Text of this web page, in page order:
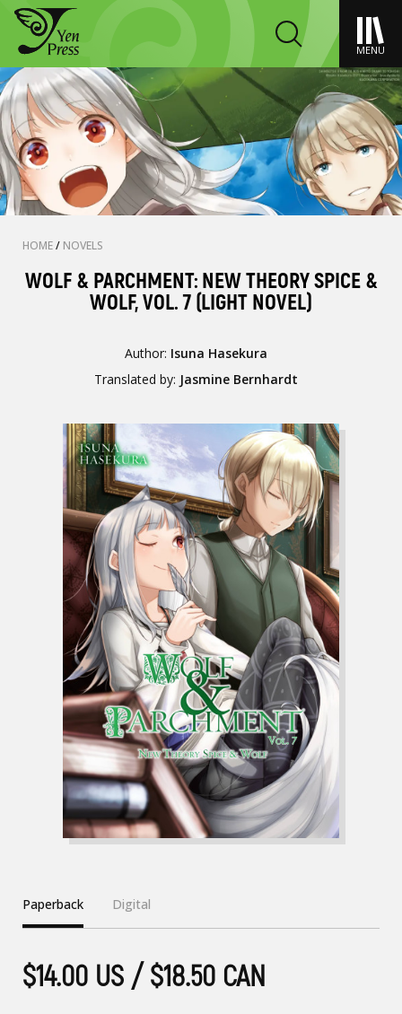
MENU
HOME/ NOVELS
WOLF & PARCHMENT: NEW THEORY SPICE &
WOLF, VOL. 7 (LIGHT NOVEL)
Author: Isuna Hasekura
Translated by: Jasmine Bernhardt
Paperback Digital
$14.00 US / $18.50 CAN